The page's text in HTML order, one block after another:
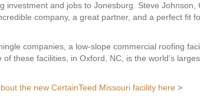
investment and jobs to Jonesburg. Steve Johnson,
company, a great partner, and a perfect fit
companies, a low-slope commercial roofing
these facilities, in Oxford, NC, is the world’s
the new CertainTeed Missouri facility here >